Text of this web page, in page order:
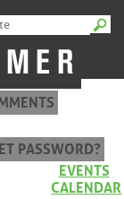
PASSWORD?
EVENTS
CALENDAR